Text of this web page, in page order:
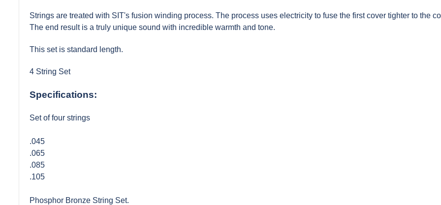
Strings are treated with SIT's fusion winding process. The process uses electricity to fuse the first cover tighter to the
The end result is a truly unique sound with incredible warmth and tone.
This set is standard length.
4 String Set
Specifications:
Set of four strings
.045
.065
.085
.105
Phosphor Bronze String Set.